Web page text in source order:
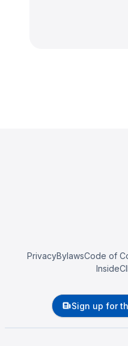
PrivacyBylawsCode of
Sign up for